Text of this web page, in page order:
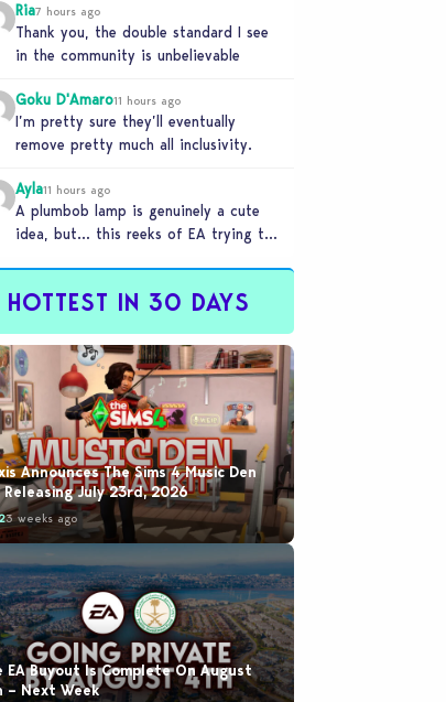
Ria7 hours ago
Thank you, the double standard I see
in the community is unbelievable
Goku D'Amaro11 hours ago
I’m pretty sure they’ll eventually
remove pretty much all inclusivity.
Ayla11 hours ago
A plumbob lamp is genuinely a cute
idea, but… this reeks of EA trying to
HOTTEST IN 30 DAYS
Announces The Sims 4 Music Den
Releasing July 23rd, 2026
3 weeks ago
EA Buyout Is Complete On August
– Next Week